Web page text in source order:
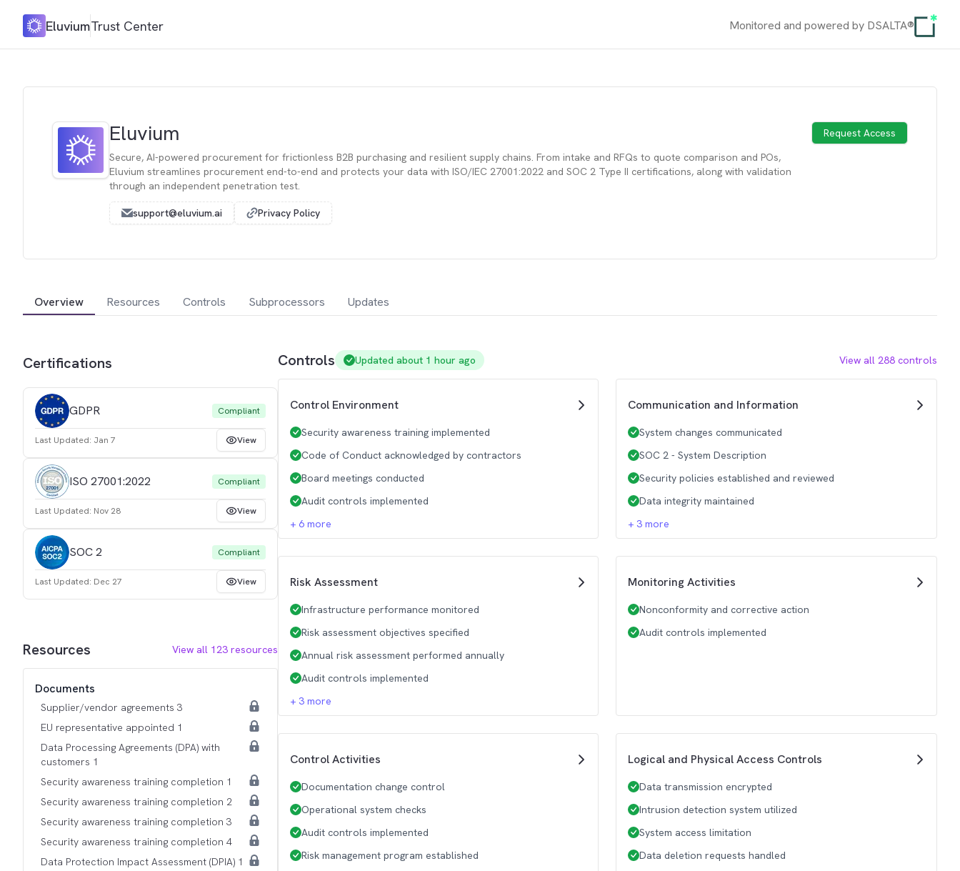
EluviumTrust Center Monitored and powered by DSALTA®
Eluvium
Secure, AI-powered procurement for frictionless B2B purchasing and resilient supply chains. From intake and RFQs to quote comparison and POs,
Eluvium streamlines procurement end-to-end and protects your data with ISO/IEC 27001:2022 and SOC 2 Type II certifications, along with validation
through an independent penetration test.
support@eluvium.ai Privacy Policy
Request Access
Overview Resources Controls Subprocessors Updates
Certifications
GDPR Compliant
Last Updated: Jan 7 View
ISO 27001:2022 Compliant
Last Updated: Nov 28 View
SOC 2 Compliant
Last Updated: Dec 27 View
Resources View all 123resources
Documents
Supplier/vendor agreements 3
EU representative appointed 1
Data Processing Agreements (DPA) with
customers 1
Security awareness training completion 1
Security awareness training completion 2
Security awareness training completion 3
Security awareness training completion 4
Data Protection Impact Assessment (DPIA) 1
Controls Updated about 1 hour ago View all 288 controls
Control Environment
Security awareness training implemented
Code of Conduct acknowledged by contractors
Board meetings conducted
Audit controls implemented
+ 6 more
Communication and Information
System changes communicated
SOC 2 - System Description
Security policies established and reviewed
Data integrity maintained
+ 3 more
Risk Assessment
Infrastructure performance monitored
Risk assessment objectives specified
Annual risk assessment performed annually
Audit controls implemented
+ 3 more
Monitoring Activities
Nonconformity and corrective action
Audit controls implemented
Control Activities
Documentation change control
Operational system checks
Audit controls implemented
Risk management program established
Logical and Physical Access Controls
Data transmission encrypted
Intrusion detection system utilized
System access limitation
Data deletion requests handled